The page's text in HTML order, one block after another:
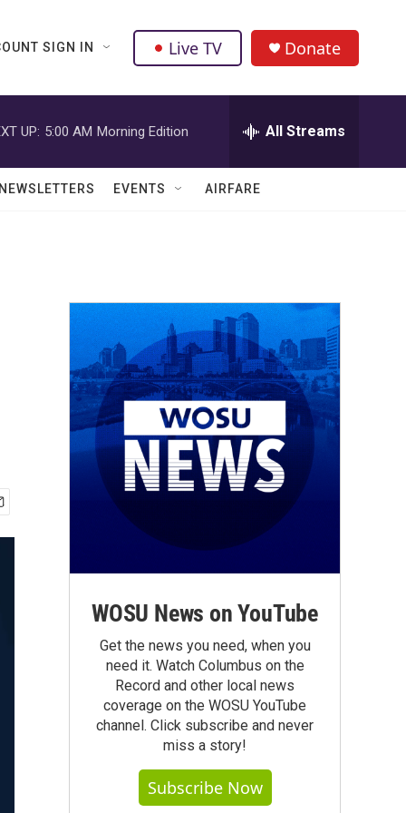
SIGN IN Live TV Donate
UP: 5:00 AM Morning Edition All Streams
EVENTS AIRFARE
WOSU News on YouTube
Get the news you need, when you
need it. Watch Columbus on the
Record and other local news
coverage on the WOSU YouTube
channel. Click subscribe and never
miss a story!
Subscribe Now